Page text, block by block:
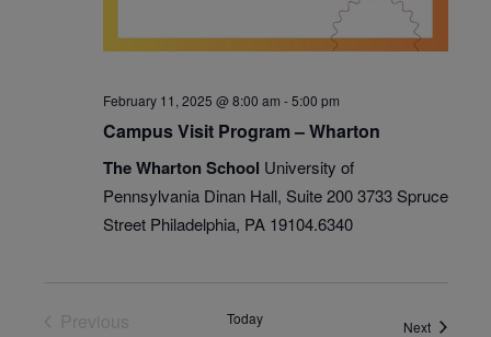
February 11, 2025 @ 8:00 am -5:00 pm
Campus Visit Program – Wharton
The Wharton School University of
Pennsylvania Dinan Hall, Suite 200 3733 Spruce
Street Philadelphia, PA 19104.6340
Today NextEvents